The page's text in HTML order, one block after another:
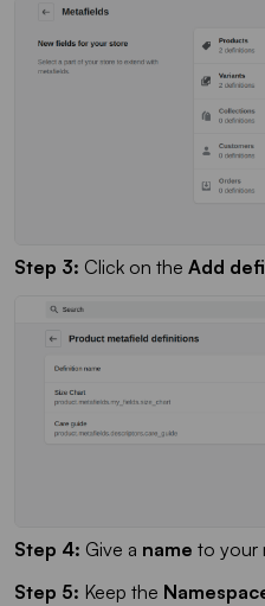
Step 3: Click on the Add
Step 4: Give a name to your
Step 5: Keep the